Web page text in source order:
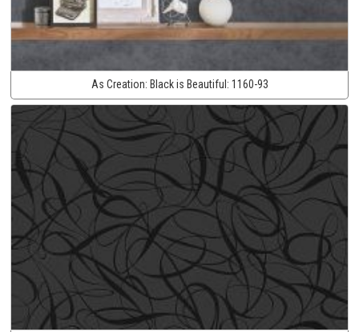
As Creation: Black is Beautiful: 1160-93